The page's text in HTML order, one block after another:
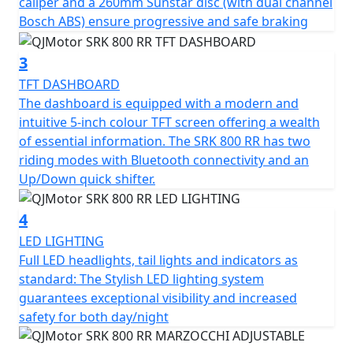
lightweight alloy wheels give an exciting and confident
feel. The wheels are shod with Pirelli Angel GT sports
tyres sized 120/70 ZR17 for the front and 180/55 ZR17
for the rear for confidence in any conditions.
The SRK 800 RR has a Euro 5+ emissions certification
and has features that cater for all types of rider,
whether you riding is more city based, navigating
through tight streets or more open and flowing along
A-roads / motorways, the 6-speed gearbox works
seamlessly with an up/down quick shifter giving you
complete control. The design includes a comfortable,
sculpted none slip seat measuring 810mm in height
inviting you to simply get on and ride.
The SRK 800 RR will help give you immense confidence
as you lean into every turn after proving itself in the
world of racing. The SRK 800 RR’s dependable,
Bosch ABS) ensure progressive and safe braking
3
TFT DASHBOARD
The dashboard is equipped with a modern and
intuitive 5-inch colour TFT screen offering a wealth
of essential information. The SRK 800 RR has two
riding modes with Bluetooth connectivity and an
Up/Down quick shifter.
4
LED LIGHTING
Full LED headlights, tail lights and indicators as
standard: The Stylish LED lighting system
guarantees exceptional visibility and increased
safety for both day/night